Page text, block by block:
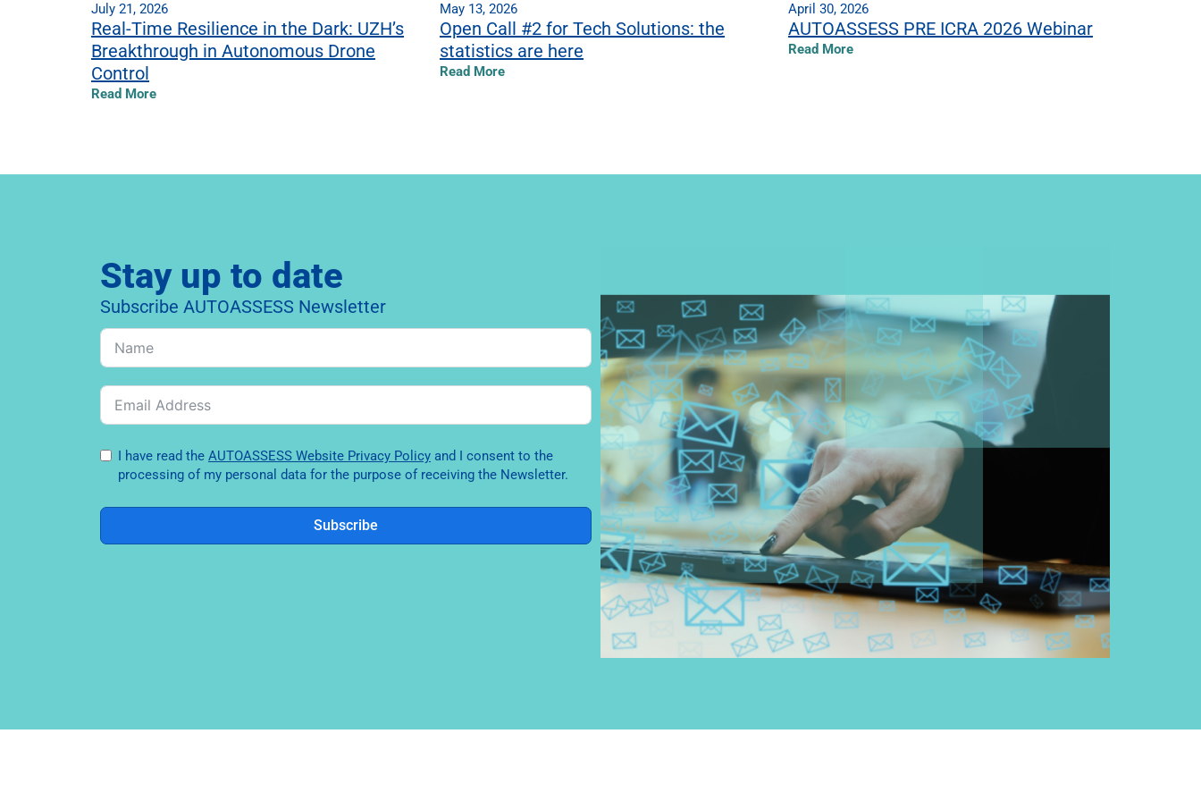
July 21, 2026
Real-Time Resilience in the Dark: UZH’s
Breakthrough in Autonomous Drone
Control
Read More
May 13, 2026
Open Call #2 for Tech Solutions: the
statistics are here
Read More
April 30, 2026
AUTOASSESS PRE ICRA 2026 Webinar
Read More
Stay up to date
Subscribe AUTOASSESS Newsletter
I have read the AUTOASSESS Website Privacy Policy and I consent to the
processing of my personal data for the purpose of receiving the Newsletter.
Subscribe